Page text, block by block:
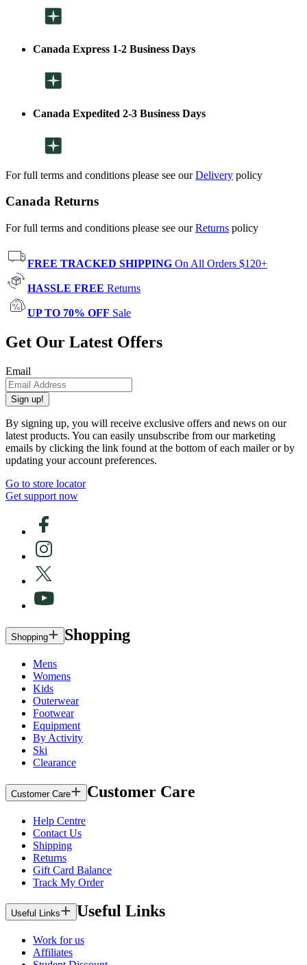
Canada Express 1-2 Business Days
Canada Expedited 2-3 Business Days
For full terms and conditions please see ourDelivery policy
Canada Returns
For full terms and conditions please see ourReturns policy
FREE TRACKED SHIPPING On All Orders $120+
HASSLE FREE Returns
UP TO 70% OFF Sale
Get Our Latest Offers
Email
Sign up!
By signing up, you will receive exclusive offers and news on our
latest products. You can easily unsubscribe from our marketing
emails by clicking the link found at the bottom of each mailer or by
updating your account preferences.
Go to store locator
Get support now
Shopping Shopping
Mens
Womens
Kids
Outerwear
Footwear
Equipment
By Activity
Ski
Clearance
Customer Care Customer Care
Help Centre
Contact Us
Shipping
Returns
Gift Card Balance
Track My Order
Useful Links Useful Links
Work for us
Affiliates